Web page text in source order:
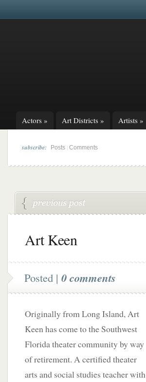
Actors » Art Districts » Artists »
subscribe: Posts Comments
Art Keen
Posted | 0 comments
Originally from Long Island, Art
Keen has come to the Southwest
Florida theater community by way
of retirement. A certified theater
arts and social studies teacher with